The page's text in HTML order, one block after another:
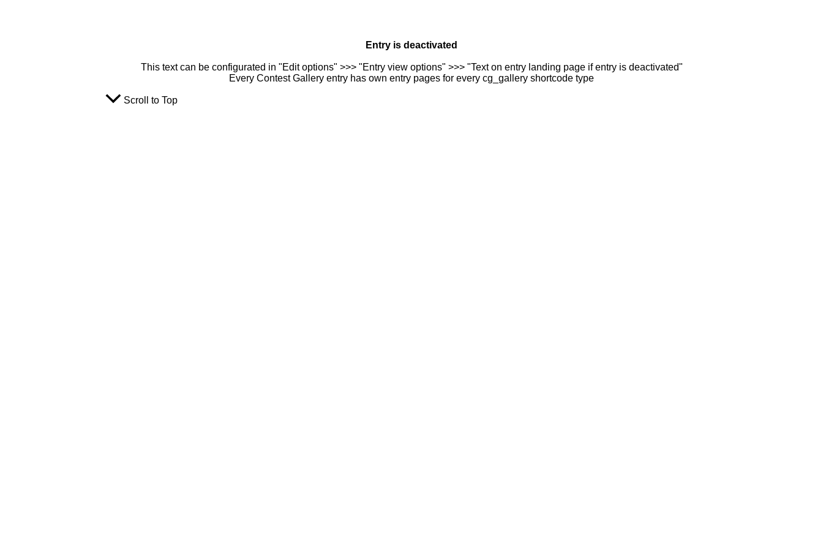
Entry is deactivated
This text can be configurated in "Edit options" >>> "Entry view options" >>> "Text on entry landing page if entry is deactivated"
Every Contest Gallery entry has own entry pages for every cg_gallery shortcode type
Scroll to Top